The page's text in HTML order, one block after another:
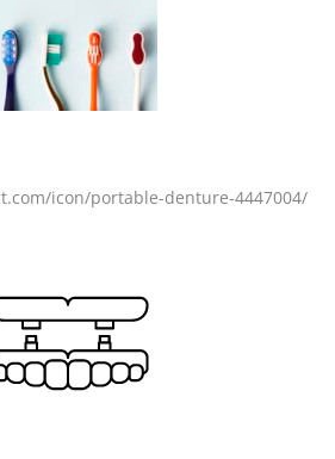
icon/portable-denture-4447004/